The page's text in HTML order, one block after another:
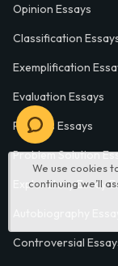
We use cookies
continuing we’ll
Opinion Essays
Classification
Exemplification
Evaluation Essays
Process Essays
Problem Solution
Exploratory Essay
Controversial